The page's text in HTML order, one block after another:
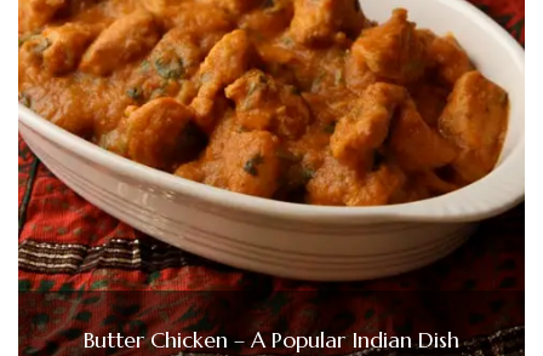
Butter Chicken – A Popular Indian Dish